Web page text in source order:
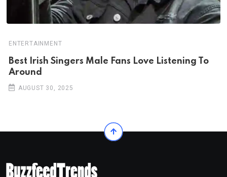
ENTERTAINMENT
Best Irish Singers Male Fans Love Listening To
Around
AUGUST 30, 2025